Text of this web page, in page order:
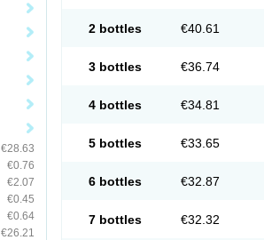
€28.63
€0.76
€2.07
€0.45
€0.64
€26.21
2 bottles €40.61
3 bottles €36.74
4 bottles €34.81
5 bottles €33.65
6 bottles €32.87
7 bottles €32.32